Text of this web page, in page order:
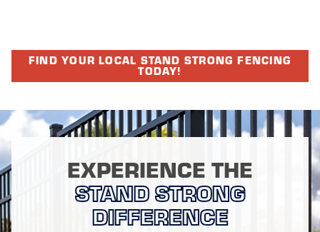
FIND YOUR LOCAL STAND STRONG FENCING
TODAY!
EXPERIENCE THE
STAND STRONG
DIFFERENCE